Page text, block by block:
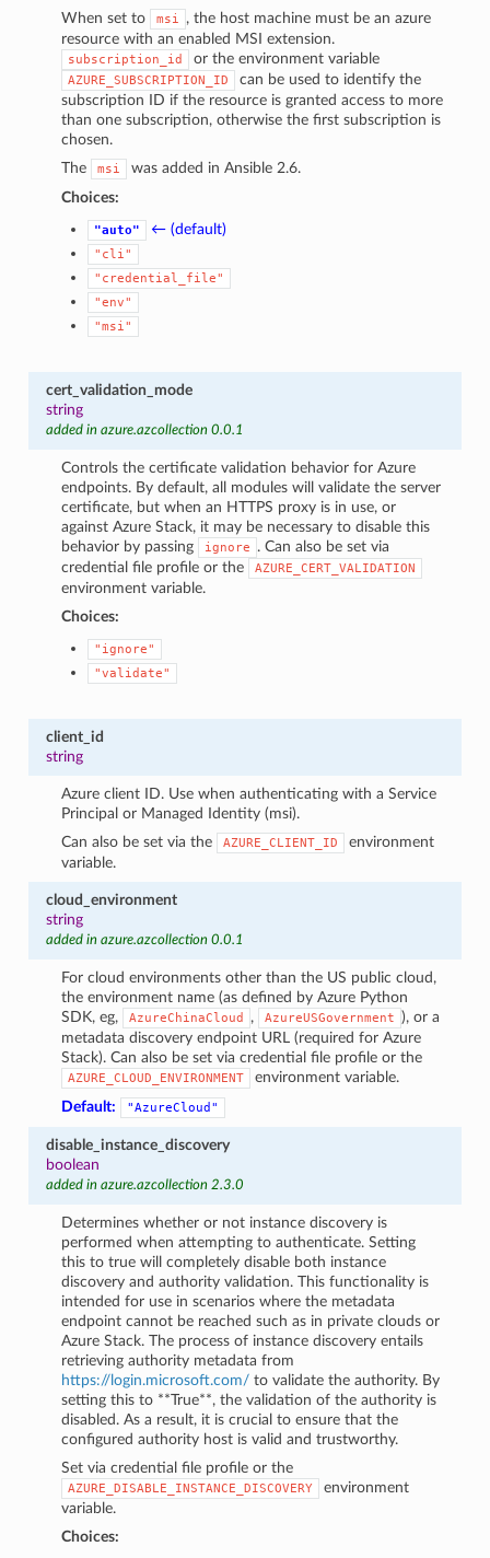
When set to msi
, the host machine must be an azure
resource with an enabled MSI extension.
subscription_id or the environment variable
AZURE_SUBSCRIPTION_ID
can be used to identify the
subscription ID if the resource is granted access to more
than one subscription, otherwise the first subscription is
chosen.
The
msi
was added in Ansible 2.6.
Choices:
"auto" ← (default)
"cli"
"credential_file"
"env"
"msi"
cert_validation_mode
string
added in azure.azcollection 0.0.1
Controls the certificate validation behavior for Azure
endpoints. By default, all modules will validate the server
certificate, but when an HTTPS proxy is in use, or
against Azure Stack, it may be necessary to disable this
behavior by passing
ignore
. Can also be set via
credential file profile or the
AZURE_CERT_VALIDATION
environment variable.
Choices:
"ignore"
"validate"
client_id
string
Azure client ID. Use when authenticating with a Service
Principal or Managed Identity (msi).
Can also be set via the
AZURE_CLIENT_ID
environment
variable.
cloud_environment
string
added in azure.azcollection 0.0.1
For cloud environments other than the US public cloud,
the environment name (as defined by Azure Python
SDK, eg,
AzureChinaCloud , AzureUSGovernment ), or a
metadata discovery endpoint URL (required for Azure
Stack). Can also be set via credential file profile or the
AZURE_CLOUD_ENVIRONMENT
environment variable.
Default:
"AzureCloud"
disable_instance_discovery
boolean
added in azure.azcollection 2.3.0
Determines whether or not instance discovery is
performed when attempting to authenticate. Setting
this to true will completely disable both instance
discovery and authority validation. This functionality is
intended for use in scenarios where the metadata
endpoint cannot be reached such as in private clouds or
Azure Stack. The process of instance discovery entails
retrieving authority metadata from
https://login.microsoft.com/ to validate the authority. By
setting this to **True**, the validation of the authority is
disabled. As a result, it is crucial to ensure that the
configured authority host is valid and trustworthy.
Set via credential file profile or the
AZURE_DISABLE_INSTANCE_DISCOVERY
environment
variable.
Choices: